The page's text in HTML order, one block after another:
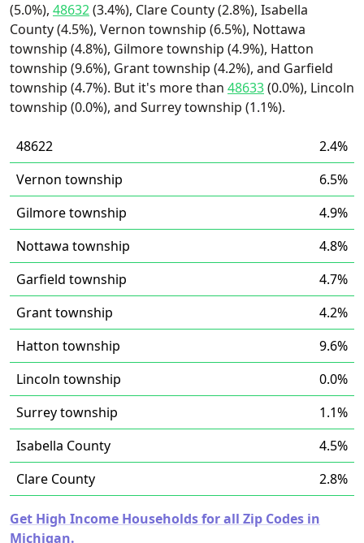
(5.0%), 48632(3.4%), Clare County (2.8%), Isabella
County (4.5%), Vernon township (6.5%), Nottawa
township (4.8%), Gilmore township (4.9%), Hatton
township (9.6%), Grant township (4.2%), and Garfield
township (4.7%). But it's more than 48633(0.0%), Lincoln
township (0.0%), and Surrey township (1.1%).
48622
2.4%
Vernon township
6.5%
Gilmore township
4.9%
Nottawa township
4.8%
Garfield township
4.7%
Grant township
4.2%
Hatton township
9.6%
Lincoln township
0.0%
Surrey township
1.1%
Isabella County
4.5%
Clare County
2.8%
Get High Income Households for all Zip Codes in
Michigan.